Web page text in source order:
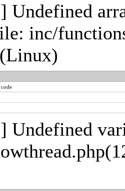
Undefined
inc/
Undefined